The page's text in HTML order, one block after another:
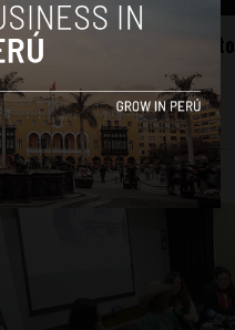
by Peru’s Congress to
Board of Justice
- September 15, 2023